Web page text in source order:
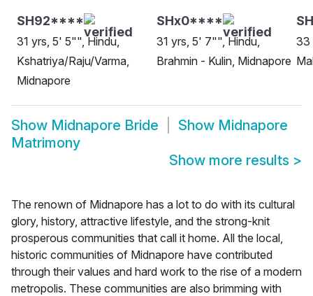
SH92****
31 yrs, 5' 5"", Hindu,
Kshatriya/Raju/Varma,
Midnapore
SHx0****
31 yrs, 5' 7"", Hindu,
Brahmin - Kulin, Midnapore
33
Show Midnapore Bride Show Midnapore
Matrimony
Show more results >
The renown of Midnapore has a lot to do with its cultural
glory, history, attractive lifestyle, and the strong-knit
prosperous communities that call it home. All the local,
historic communities of Midnapore have contributed
through their values and hard work to the rise of a modern
metropolis. These communities are also brimming with